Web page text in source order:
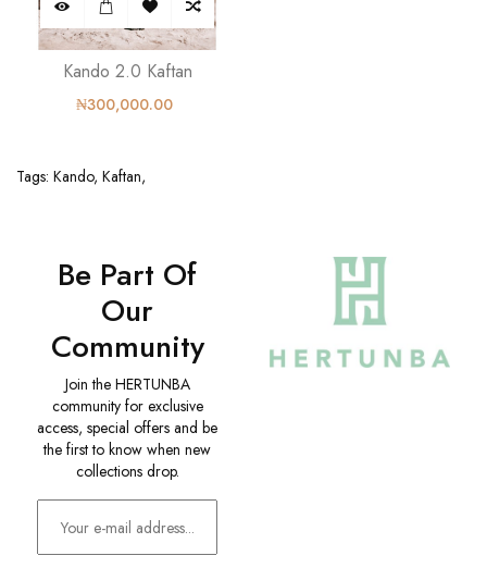
Kando 2.0 Kaftan
₦300,000.00
Tags: Kando, Kaftan,
Be Part Of
Our
Community
Join the HERTUNBA
community for exclusive
access, special offers and be
the first to know when new
collections drop.